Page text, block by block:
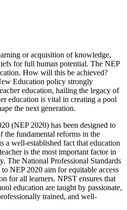
or acquisition of knowledge,
for full human potential. The NEP
How will this be achieved?
Education policy strongly
education, hailing the legacy of
education is vital in creating a pool
the next generation.
(NEP 2020) has been designed to
the fundamental reforms in the
a well-established fact that education
is the most important factor in
The National Professional Standards
NEP 2020 aim for equitable access
for all learners. NPST ensures that
education are taught by passionate,
trained, and well-